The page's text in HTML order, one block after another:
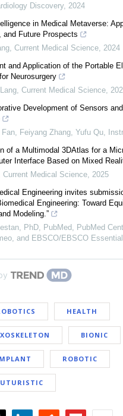
Discovery, 2024
in Medical Metaverse:
and Future Prospects
Current Medical Science 2024
and Application of the Portable
Neurosurgery
Current Medical Science
Development of Sensors
Fan, Feiyang Zhang, Yufu Qu
of a Multimodal 3DAtlas for a
Interface Based on Mixed
Current Medical Science 2025
Engineering invites
Engineering: Toward
Modeling.”
PhD, PubMed, PubMed
and EBSCO/EBSCO
HEALTH
BIONIC
ROBOTIC